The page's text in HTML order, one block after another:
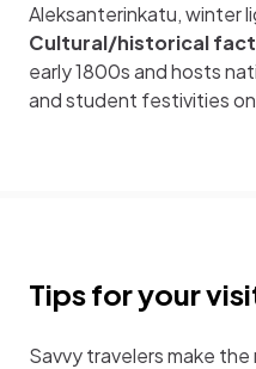
Aleksanterinkatu, winter
Cultural/historical
early 1800s and hosts
and student festivities on
Tips for your
Savvy travelers make